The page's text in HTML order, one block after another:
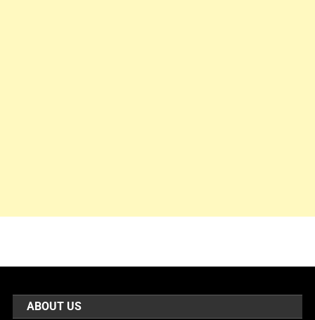
ABOUT US